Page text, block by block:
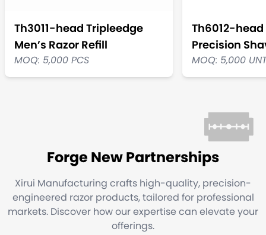
Th3011-head Tripleedge
Men’s Razor Refill
MOQ: 5,000 PCS
Th6012-head
Precision
MOQ: 5,000
Forge New Partnerships
Xirui Manufacturing crafts high-quality, precision-
engineered razor products, tailored for professional
markets. Discover how our expertise can elevate your
offerings.